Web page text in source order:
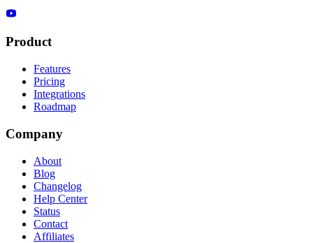
Product
Features
Pricing
Integrations
Roadmap
Company
About
Blog
Changelog
Help Center
Status
Contact
Affiliates